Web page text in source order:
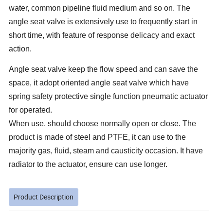
water, common pipeline fluid medium and so on. The
angle seat valve is extensively use to frequently start in
short time, with feature of response delicacy and exact
action.
Angle seat valve keep the flow speed and can save the
space, it adopt oriented angle seat valve which have
spring safety protective single function pneumatic actuator
for operated.
When use, should choose normally open or close. The
product is made of steel and PTFE, it can use to the
majority gas, fluid, steam and causticity occasion. It have
radiator to the actuator, ensure can use longer.
Product Description